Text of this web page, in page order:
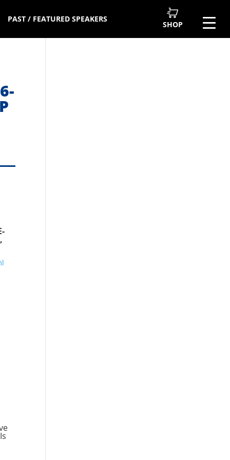
PAST / FEATURED SPEAKERS
SHOP